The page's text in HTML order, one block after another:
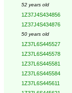
52 years old
1Z37J4S434856
1Z37J4S434876
50 years old
1Z37L6S445527
1Z37L6S445578
1Z37L6S445581
1Z37L6S445584
1Z37L6S445611